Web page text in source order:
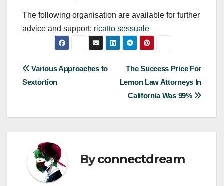
The following organisation are available for further
advice and support: ricatto sessuale
Post
The Success Price For
Lemon Law Attorneys In
California Was 99%
Various Approaches to
Sextortion
Byconnectdream